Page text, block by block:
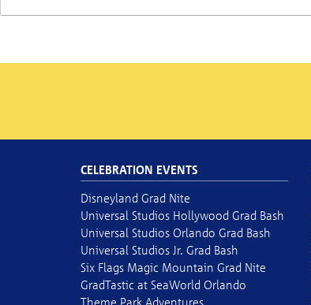
CELEBRATION EVENTS
Disneyland Grad Nite
Universal Studios Hollywood Grad Bash
Universal Studios Orlando Grad Bash
Universal Studios Jr. Grad Bash
Six Flags Magic Mountain Grad Nite
GradTastic at SeaWorld Orlando
Theme Park Adventures